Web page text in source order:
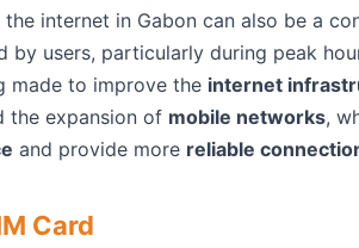
internet in Gabon can also be a
by users, particularly during peak
made to improve the internet
the expansion of mobile networks,
and provide more reliable
Card